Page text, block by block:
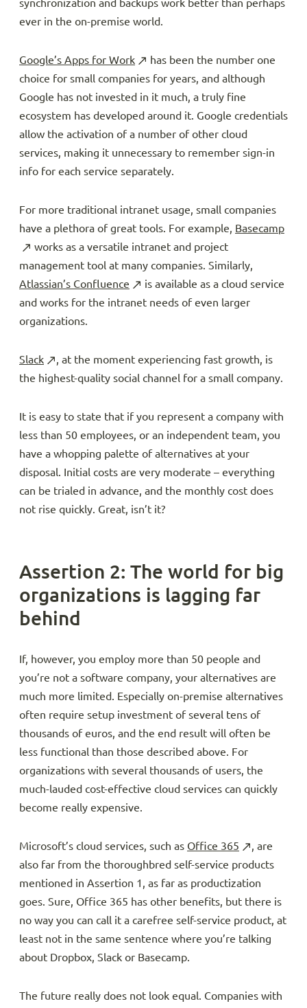
synchronization and backups work better than perhaps
ever in the on-premise world.
Google’s Apps for Work
has been the number one
choice for small companies for years, and although
Google has not invested in it much, a truly fine
ecosystem has developed around it. Google credentials
allow the activation of a number of other cloud
services, making it unnecessary to remember sign-in
info for each service separately.
For more traditional intranet usage, small companies
have a plethora of great tools. For example, Basecamp
works as a versatile intranet and project
management tool at many companies. Similarly,
Atlassian’s Confluence
is available as a cloud service
and works for the intranet needs of even larger
organizations.
Slack
, at the moment experiencing fast growth, is
the highest-quality social channel for a small company.
It is easy to state that if you represent a company with
less than 50 employees, or an independent team, you
have a whopping palette of alternatives at your
disposal. Initial costs are very moderate – everything
can be trialed in advance, and the monthly cost does
not rise quickly. Great, isn’t it?
Assertion 2: The world for big
organizations is lagging far
behind
If, however, you employ more than 50 people and
you’re not a software company, your alternatives are
much more limited. Especially on-premise alternatives
often require setup investment of several tens of
thousands of euros, and the end result will often be
less functional than those described above. For
organizations with several thousands of users, the
much-lauded cost-effective cloud services can quickly
become really expensive.
Microsoft’s cloud services, such as Office 365
, are
also far from the thoroughbred self-service products
mentioned in Assertion 1, as far as productization
goes. Sure, Office 365 has other benefits, but there is
no way you can call it a carefree self-service product, at
least not in the same sentence where you’re talking
about Dropbox, Slack or Basecamp.
The future really does not look equal. Companies with